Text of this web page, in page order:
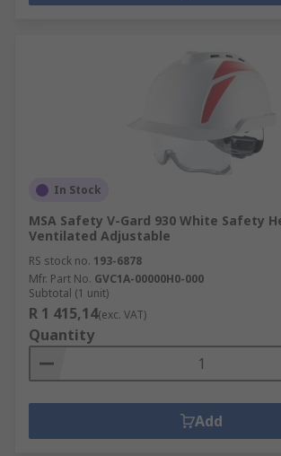
In Stock
MSA Safety V-Gard 930 White Safety
Ventilated Adjustable
RS stock no. 193-6878
Mfr. Part No. GVC1A-00000H0-000
Subtotal (1 unit)
R 1 415,14(exc. VAT)
Quantity
Add